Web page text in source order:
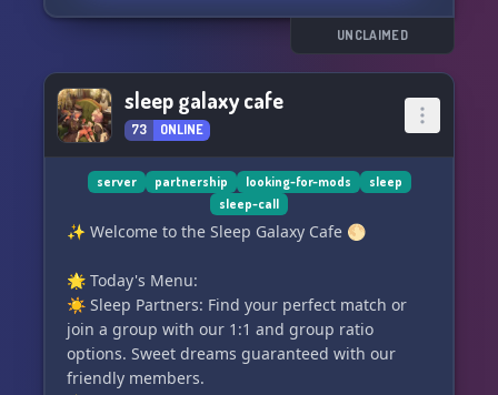
LGBTQIA+ community, individuals from various
ethnic backgrounds, and anyone who embraces
Our dedicated owners have created this server
with the goal of fostering a welcoming space for
everyone. We are committed to accommodating
our members' needs and spreading positivity
throughout the community. What's better than a
cozy server where you can unwind and make
yourself! 🏡🌟😌
Come and enjoy your stay at Drowsy Heaven! We
can't wait to meet you! 😄💤
UNCLAIMED
sleep galaxy cafe
73 ONLINE
server partnership looking-for-mods
sleep
sleep-call
✨ Welcome to the Sleep Galaxy Cafe 🌕
🌟 Today's Menu:
☀️ Sleep Partners: Find your perfect match or
join a group with our 1:1 and group ratio
options. Sweet dreams guaranteed with our
friendly members.